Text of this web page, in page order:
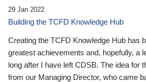
29 Jan 2022
Building the TCFD Knowledge Hub
Creating the TCFD Knowledge Hub has
greatest achievements and, hopefully, a
long after I have left CDSB. The idea for
from our Managing Director, who came